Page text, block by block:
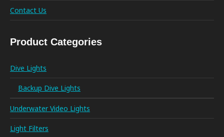
Contact Us
Product Categories
Dive Lights
Backup Dive Lights
Underwater Video Lights
Light Filters